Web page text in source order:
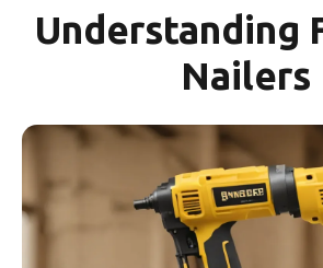
Understanding
Nailers